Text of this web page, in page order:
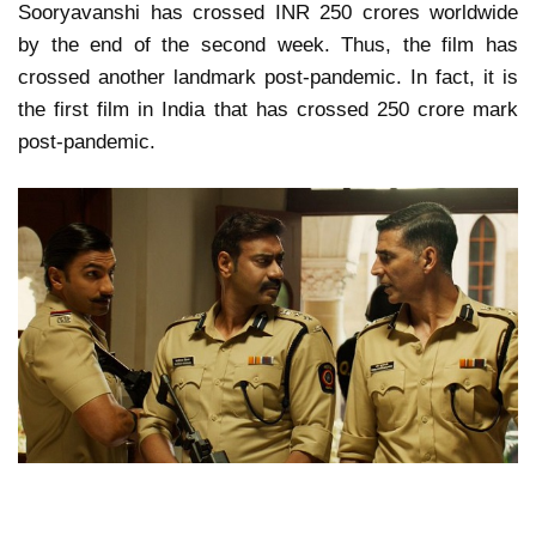
Sooryavanshi has crossed INR 250 crores worldwide
by the end of the second week. Thus, the film has
crossed another landmark post-pandemic. In fact, it is
the first film in India that has crossed 250 crore mark
post-pandemic.